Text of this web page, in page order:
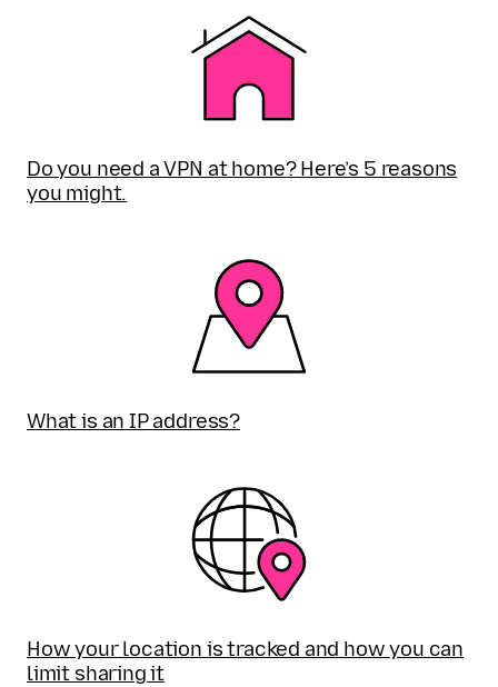
Do you need a VPN at home? Here’s 5 reasons
you might.
What is an IP address?
How your location is tracked and how you can
limit sharing it